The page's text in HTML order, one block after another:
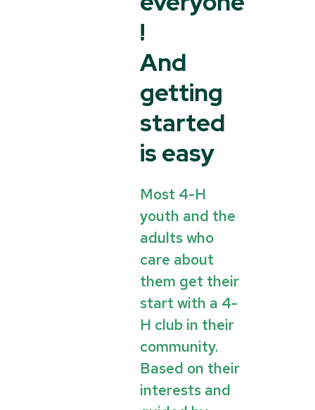
!
And
getting
started
is easy
Most 4-H
youth and the
adults who
care about
them get their
start with a 4-
H club in their
community.
Based on their
interests and